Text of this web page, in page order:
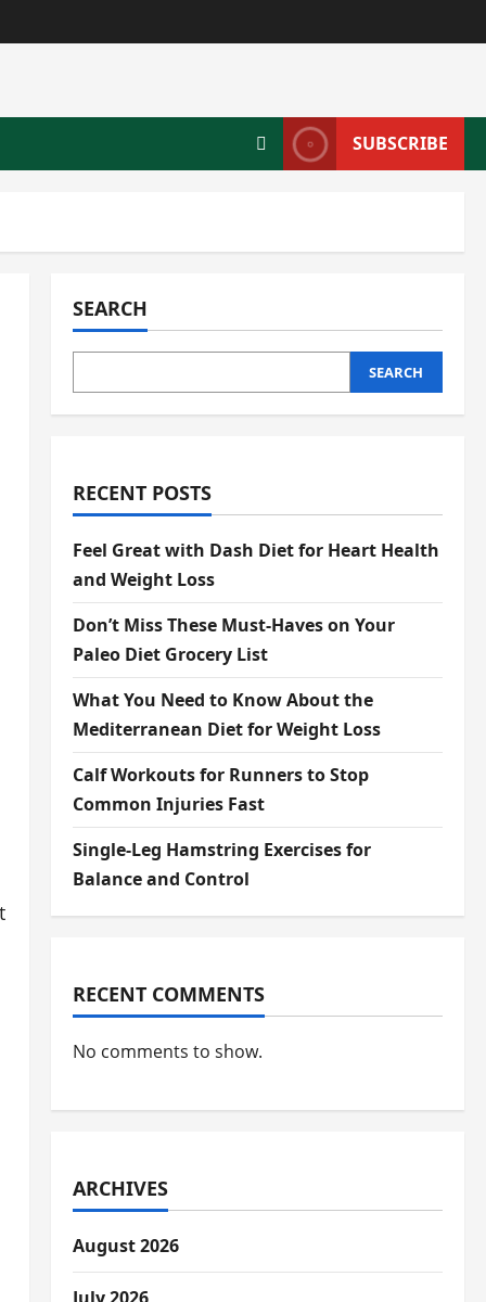
SUBSCRIBE
SEARCH
SEARCH
RECENT POSTS
Feel Great with Dash Diet for Heart Health
and Weight Loss
Don’t Miss These Must-Haves on Your
Paleo Diet Grocery List
What You Need to Know About the
Mediterranean Diet for Weight Loss
Calf Workouts for Runners to Stop
Common Injuries Fast
Single-Leg Hamstring Exercises for
Balance and Control
RECENT COMMENTS
No comments to show.
ARCHIVES
August 2026